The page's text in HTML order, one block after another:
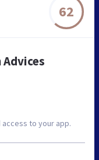
62
to your app.